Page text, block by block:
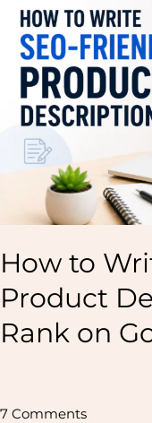
How to
Product
Rank on
7 Comments
Write
SEO-
Friendly
Product
Descriptions
That
Rank